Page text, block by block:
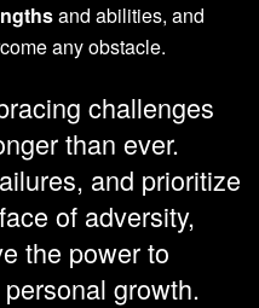
and abilities, and
any obstacle.
challenges
than ever.
and prioritize
of adversity,
the power to
growth.